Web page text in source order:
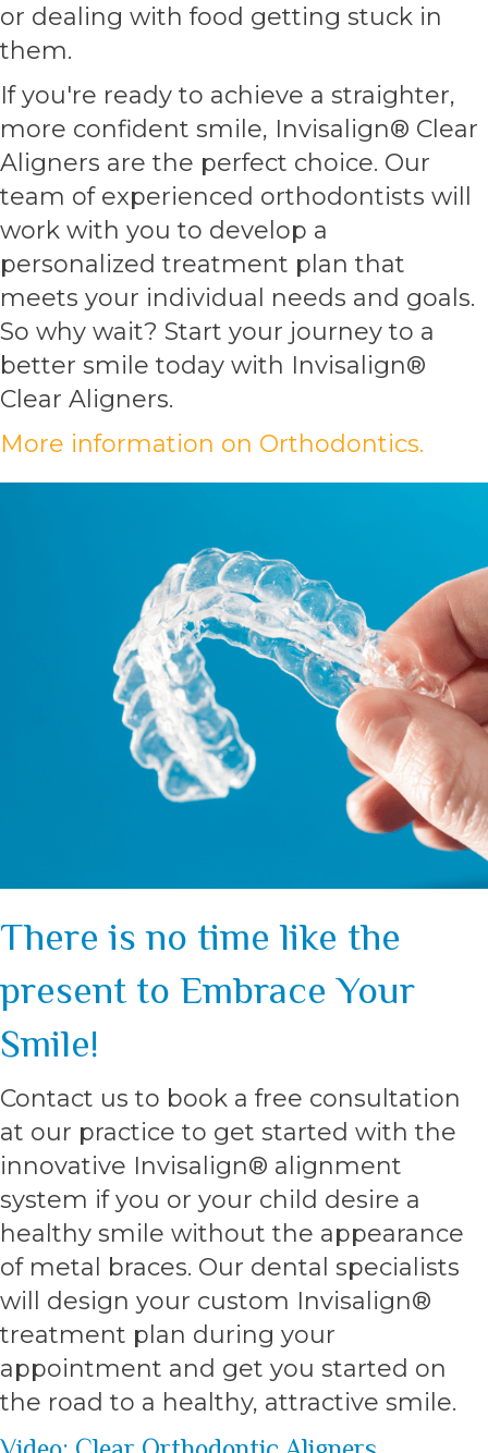
or dealing with food getting stuck in
them.
If you're ready to achieve a straighter,
more confident smile, Invisalign® Clear
Aligners are the perfect choice. Our
team of experienced orthodontists will
work with you to develop a
personalized treatment plan that
meets your individual needs and goals.
So why wait? Start your journey to a
better smile today with Invisalign®
Clear Aligners.
More information on Orthodontics.
There is no time like the
present to Embrace Your
Smile!
Contact us to book a free consultation
at our practice to get started with the
innovative Invisalign® alignment
system if you or your child desire a
healthy smile without the appearance
of metal braces. Our dental specialists
will design your custom Invisalign®
treatment plan during your
appointment and get you started on
the road to a healthy, attractive smile.